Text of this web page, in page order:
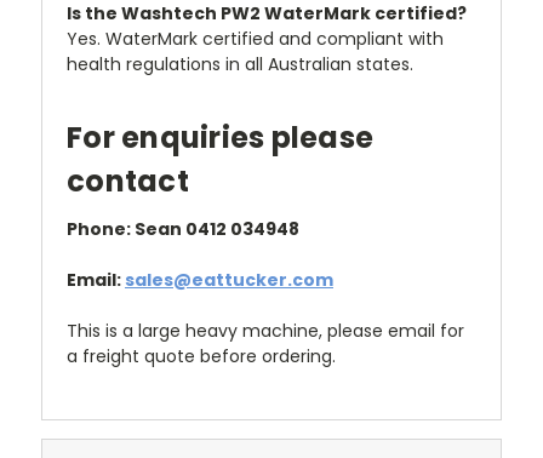
Is the Washtech PW2 WaterMark certified?
Yes. WaterMark certified and compliant with
health regulations in all Australian states.
For enquiries please
contact
Phone: Sean 0412 034948
Email: sales@eattucker.com
This is a large heavy machine, please email for
a freight quote before ordering.